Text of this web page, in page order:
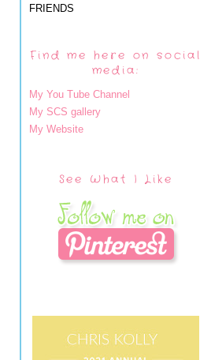
FRIENDS
Find me here on social
media:
My You Tube Channel
My SCS gallery
My Website
See What I Like